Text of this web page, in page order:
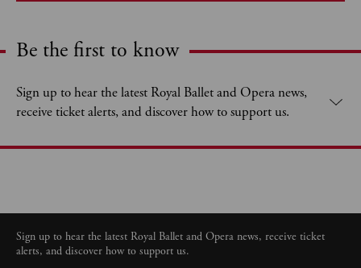
Expand content. Use the arrow key or tap to expand.
Be the first to know
Sign up to hear the latest Royal Ballet and Opera news,
receive ticket alerts, and discover how to support us.
Sign up to hear the latest Royal Ballet and Opera news, receive ticket
alerts, and discover how to support us.